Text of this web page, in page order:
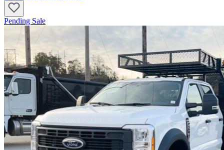
Pending Sale